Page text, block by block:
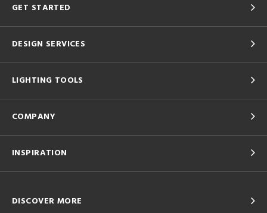
GET STARTED
DESIGN SERVICES
LIGHTING TOOLS
COMPANY
INSPIRATION
DISCOVER MORE